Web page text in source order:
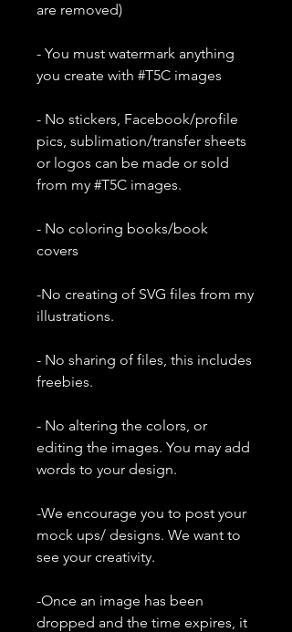
are removed)
- You must watermark anything
you create with #T5C images
- No stickers, Facebook/profile
pics, sublimation/transfer sheets
or logos can be made or sold
from my #T5C images.
- No coloring books/book
covers
-No creating of SVG files from my
illustrations.
- No sharing of files, this includes
freebies.
- No altering the colors, or
editing the images. You may add
words to your design.
-We encourage you to post your
mock ups/ designs. We want to
see your creativity.
-Once an image has been
dropped and the time expires, it